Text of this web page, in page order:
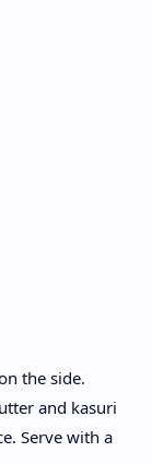
the side.
and kasuri
Serve with a